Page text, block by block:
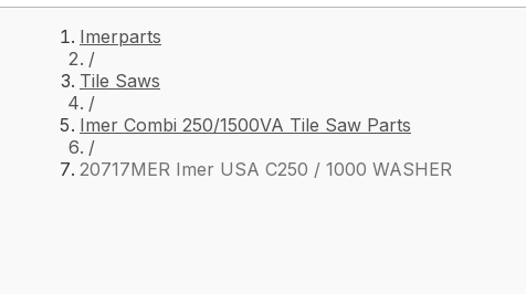
Imerparts
/
Tile Saws
/
Imer Combi 250/1500VA Tile Saw Parts
/
20717MER Imer USA C250 / 1000 WASHER